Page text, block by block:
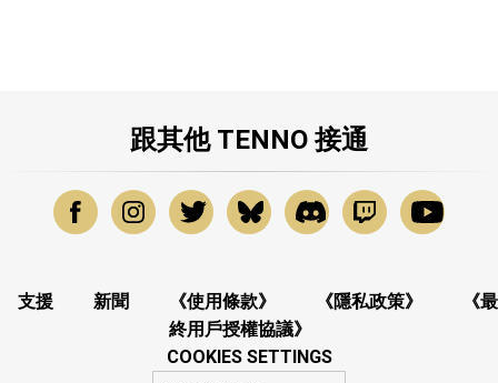
跟其他 TENNO 接通
支援 新聞 《使用條款》 《隱私政策》
《最
終用戶授權協議》
COOKIES SETTINGS